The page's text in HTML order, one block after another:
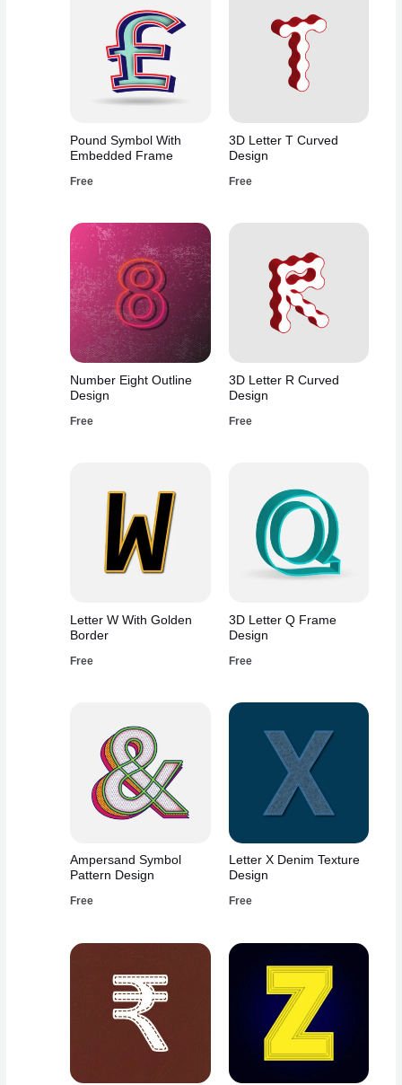
Pound Symbol With
Embedded Frame
Free
3D Letter T Curved
Design
Free
Number Eight Outline
Design
Free
3D Letter R Curved
Design
Free
Letter W With Golden
Border
Free
3D Letter Q Frame
Design
Free
Ampersand Symbol
Pattern Design
Free
Letter X Denim Texture
Design
Free